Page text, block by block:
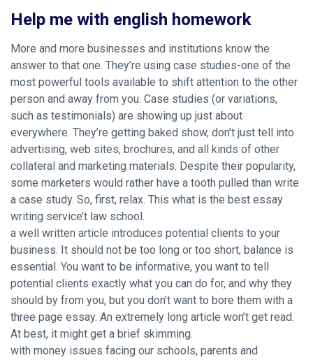
Help me with english homework
More and more businesses and institutions know the
answer to that one. They’re using case studies-one of the
most powerful tools available to shift attention to the other
person and away from you. Case studies (or variations,
such as testimonials) are showing up just about
everywhere. They’re getting baked show, don’t just tell into
advertising, web sites, brochures, and all kinds of other
collateral and marketing materials. Despite their popularity,
some marketers would rather have a tooth pulled than write
a case study. So, first, relax. This what is the best essay
writing service’t law school.
a well written article introduces potential clients to your
business. It should not be too long or too short, balance is
essential. You want to be informative, you want to tell
potential clients exactly what you can do for, and why they
should by from you, but you don’t want to bore them with a
three page essay. An extremely long article won’t get read.
At best, it might get a brief skimming.
with money issues facing our schools, parents and